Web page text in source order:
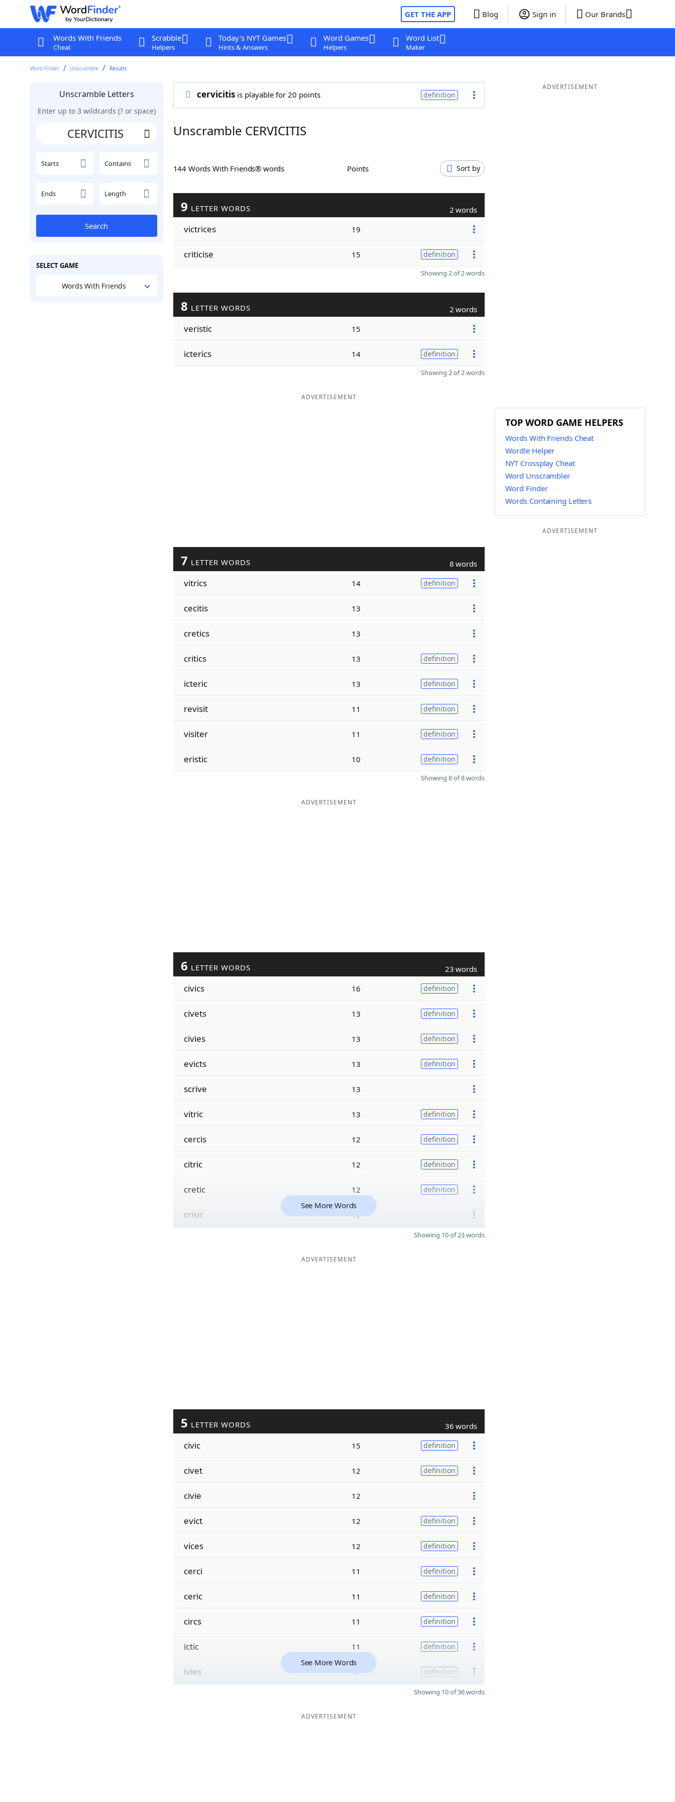
GET THE APP Blog Sign in Our Brands
Words With Friends
Cheat
Scrabble
Helpers
Today's NYT Games
Hints & Answers
Word Games
Helpers
Word List
Maker
Word Finder Unscramble Results
Unscramble Letters
Enter up to 3 wildcards (? or space)
Starts Contains
Ends Length
Search
SELECT GAME
Words With Friends
cervicitisis playable for 20 points definition
Unscramble CERVICITIS
144 Words With Friends® words Points Sort by
9 LETTER WORDS 2 words
victrices 19
criticise 15 definition
Showing 2 of 2 words
8 LETTER WORDS 2 words
veristic 15
icterics 14 definition
Showing 2 of 2 words
ADVERTISEMENT
7 LETTER WORDS 8 words
vitrics 14 definition
cecitis 13
cretics 13
critics 13 definition
icteric 13 definition
revisit 11 definition
visiter 11 definition
eristic 10 definition
Showing 8 of 8 words
ADVERTISEMENT
6 LETTER WORDS 23 words
civics 16 definition
civets 13 definition
civies 13 definition
evicts 13 definition
scrive 13
vitric 13 definition
cercis 12 definition
citric 12 definition
cretic 12 definition
crisic 12
See More Words
Showing 10 of 23 words
ADVERTISEMENT
5 LETTER WORDS 36 words
civic 15 definition
civet 12 definition
civie 12
evict 12 definition
vices 12 definition
cerci 11 definition
ceric 11 definition
circs 11 definition
ictic 11 definition
ivies 9 definition
See More Words
Showing 10 of 36 words
ADVERTISEMENT
ADVERTISEMENT
TOP WORD GAME HELPERS
Words With Friends Cheat
Wordle Helper
NYT Crossplay Cheat
Word Unscrambler
Word Finder
Words Containing Letters
ADVERTISEMENT